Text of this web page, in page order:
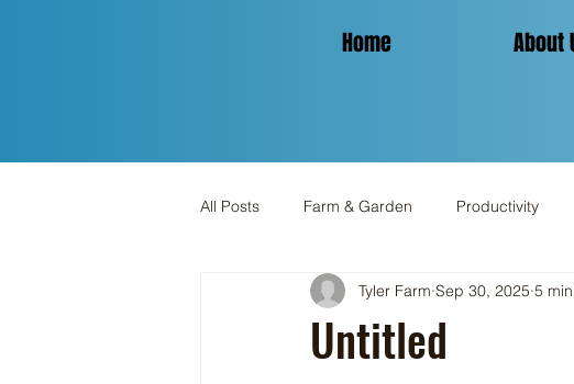
Home About
All Posts Farm & Garden Productivity
Spinning & Yarn Holiday
Untitled
Tyler Farm Sep 30, 2025 5